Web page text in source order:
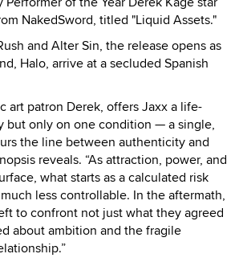
NakedSword, titled "Liquid Assets."
and Alter Sin, the release opens as
Halo, arrive at a secluded Spanish
art patron Derek, offers Jaxx a life-
but only on one condition — a single,
the line between authenticity and
reveals. “As attraction, power, and
what starts as a calculated risk
less controllable. In the aftermath,
to confront not just what they agreed
about ambition and the fragile